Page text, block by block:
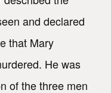
and declared
that Mary
He was
of the three men